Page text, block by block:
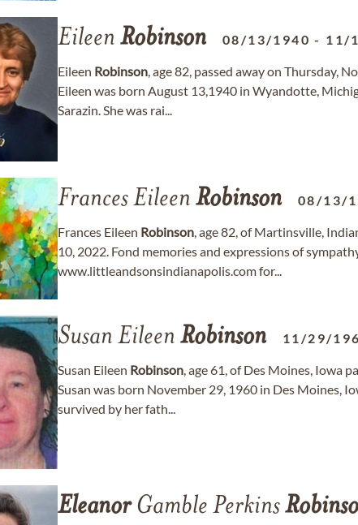
Eileen Robinson 08/13/1940 - 11/
Eileen Robinson, age 82, passed away on Thursday,
Eileen was born August 13,1940 in Wyandotte,
Sarazin. She was rai...
Frances Eileen Robinson 08/13/
Frances Eileen Robinson, age 82, of Martinsville,
10, 2022. Fond memories and expressions of
www.littleandsonsindianapolis.com for...
Susan Eileen Robinson 11/29/
Susan Eileen Robinson, age 61, of Des Moines, Iowa
Susan was born November 29, 1960 in Des Moines,
survived by her fath...
EleanorGamble Perkins